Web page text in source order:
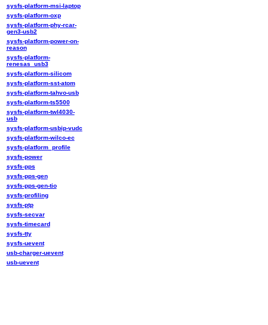
sysfs-platform-msi-laptop
sysfs-platform-oxp
sysfs-platform-phy-rcar-
gen3-usb2
sysfs-platform-power-on-
reason
sysfs-platform-
renesas_usb3
sysfs-platform-silicom
sysfs-platform-sst-atom
sysfs-platform-tahvo-usb
sysfs-platform-ts5500
sysfs-platform-twl4030-
usb
sysfs-platform-usbip-vudc
sysfs-platform-wilco-ec
sysfs-platform_profile
sysfs-power
sysfs-pps
sysfs-pps-gen
sysfs-pps-gen-tio
sysfs-profiling
sysfs-ptp
sysfs-secvar
sysfs-timecard
sysfs-tty
sysfs-uevent
usb-charger-uevent
usb-uevent